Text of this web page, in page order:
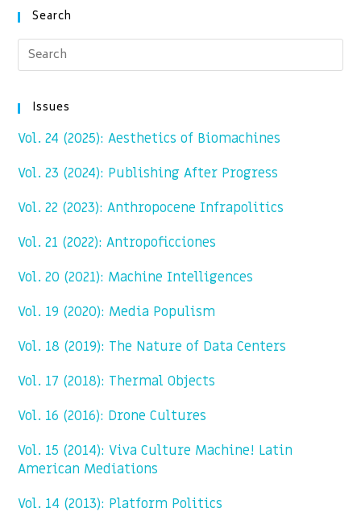
Search
Issues
Vol. 24 (2025): Aesthetics of Biomachines
Vol. 23 (2024): Publishing After Progress
Vol. 22 (2023): Anthropocene Infrapolitics
Vol. 21 (2022): Antropoficciones
Vol. 20 (2021): Machine Intelligences
Vol. 19 (2020): Media Populism
Vol. 18 (2019): The Nature of Data Centers
Vol. 17 (2018): Thermal Objects
Vol. 16 (2016): Drone Cultures
Vol. 15 (2014): Viva Culture Machine! Latin
American Mediations
Vol. 14 (2013): Platform Politics